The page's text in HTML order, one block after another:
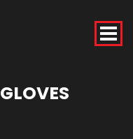
GLOVES